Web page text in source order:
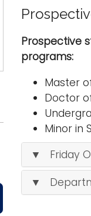
Prospective
programs:
Master
Doctor
Minor in
▼ Friday
▼